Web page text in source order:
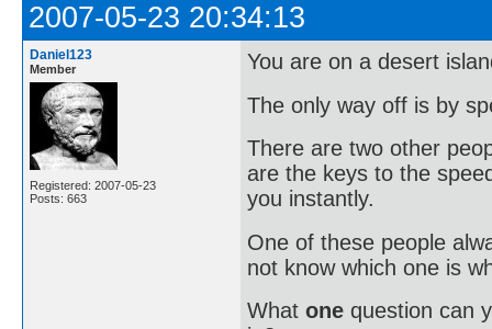
2007-05-23 20:34:13
Daniel123
Member
Registered: 2007-05-23
Posts: 663
You are on a desert
The only way off is by
There are two other
are the keys to the
you instantly.
One of these people
not know which one is
What one question can